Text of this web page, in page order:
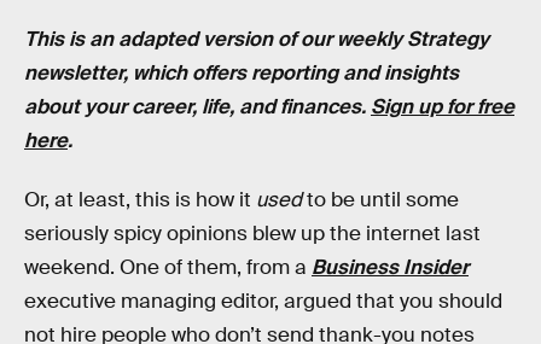
This is an adapted version of our weekly Strategy
newsletter, which offers reporting and insights
about your career, life, and finances. Sign up for free
here.
Or, at least, this is how it usedto be until some
seriously spicy opinions blew up the internet last
weekend. One of them, from a Business Insider
executive managing editor, argued that you should
not hire people who don’t send thank-you notes